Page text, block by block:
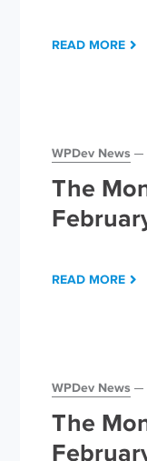
READ MORE
WPDev News
The
READ MORE
WPDev News
The